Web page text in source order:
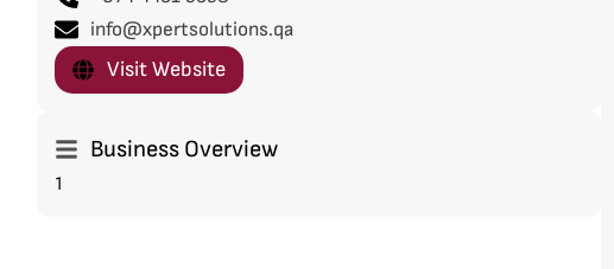
info@xpertsolutions.qa
Visit Website
Business Overview
1